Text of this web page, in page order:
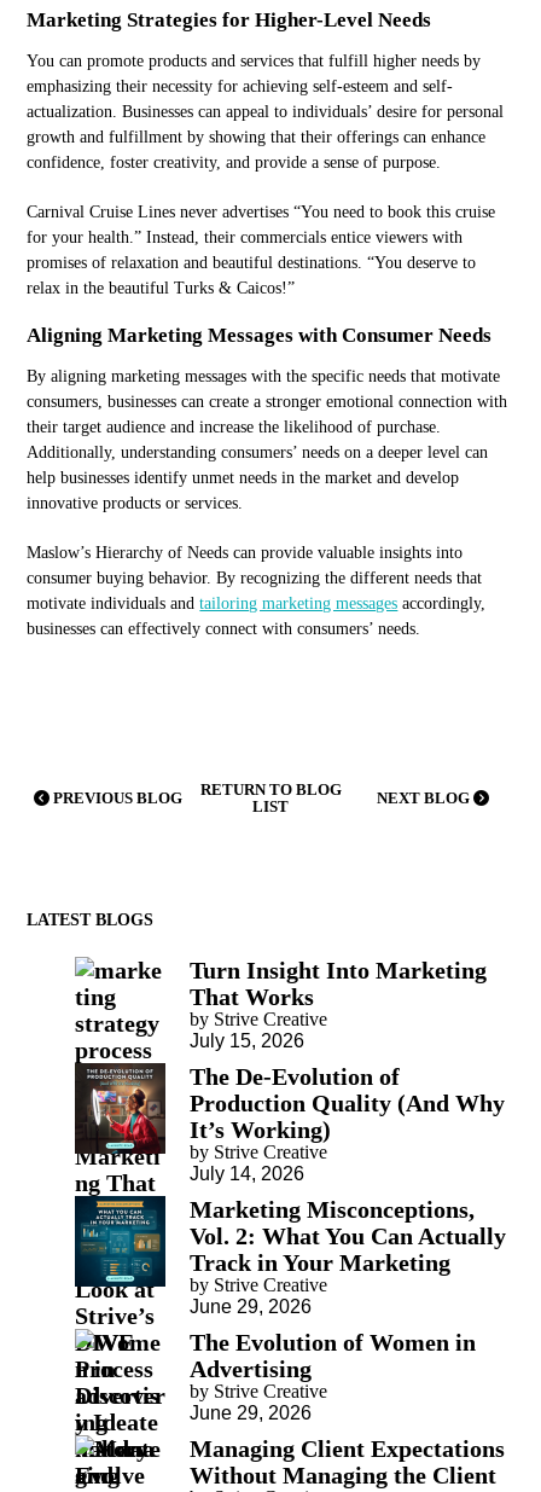
Marketing Strategies for Higher-Level Needs
You can promote products and services that fulfill higher needs by
emphasizing their necessity for achieving self-esteem and self-
actualization. Businesses can appeal to individuals’ desire for personal
growth and fulfillment by showing that their offerings can enhance
confidence, foster creativity, and provide a sense of purpose.
Carnival Cruise Lines never advertises “You need to book this cruise
for your health.” Instead, their commercials entice viewers with
promises of relaxation and beautiful destinations. “You deserve to
relax in the beautiful Turks & Caicos!”
Aligning Marketing Messages with Consumer Needs
By aligning marketing messages with the specific needs that motivate
consumers, businesses can create a stronger emotional connection with
their target audience and increase the likelihood of purchase.
Additionally, understanding consumers’ needs on a deeper level can
help businesses identify unmet needs in the market and develop
innovative products or services.
Maslow’s Hierarchy of Needs can provide valuable insights into
consumer buying behavior. By recognizing the different needs that
motivate individuals andtailoring marketing messages accordingly,
businesses can effectively connect with consumers’ needs.
PREVIOUS BLOG
RETURN TO BLOG
LIST
NEXT BLOG
LATEST BLOGS
Turn Insight Into Marketing
That Works
by Strive Creative
July 15, 2026
The De-Evolution of
Production Quality (And Why
It’s Working)
by Strive Creative
July 14, 2026
Marketing Misconceptions,
Vol. 2: What You Can Actually
Track in Your Marketing
by Strive Creative
June 29, 2026
The Evolution of Women in
Advertising
by Strive Creative
June 29, 2026
Managing Client Expectations
Without Managing the Client